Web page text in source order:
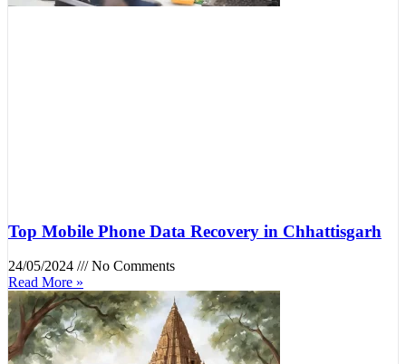
Top Mobile Phone Data Recovery in Chhattisgarh
24/05/2024
No Comments
Read More »